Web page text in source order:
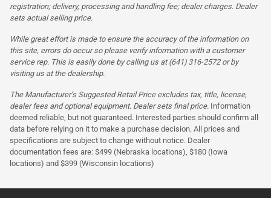
registration; delivery, processing and handling fee; dealer charges. Dealer
sets actual selling price.
While great effort is made to ensure the accuracy of the information on
this site, errors do occur so please verify information with a customer
service rep. This is easily done by calling us at (641) 316-2572 or by
visiting us at the dealership.
The Manufacturer’s Suggested Retail Price excludes tax, title, license,
dealer fees and optional equipment. Dealer sets final price. Information
deemed reliable, but not guaranteed. Interested parties should confirm all
data before relying on it to make a purchase decision. All prices and
specifications are subject to change without notice. Dealer
documentation fees are: $499 (Nebraska locations), $180 (Iowa
locations) and $399 (Wisconsin locations)